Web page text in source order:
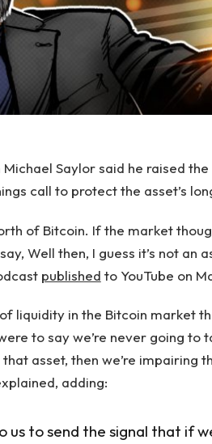
Saylor said he raised
call to protect the asset’s
of Bitcoin. If the market
Well then, I guess it’s not an
published to YouTube on
liquidity in the Bitcoin market
to say we’re never going to
asset, then we’re impairing
adding:
us to send the signal that if